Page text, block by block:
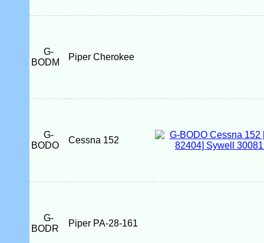
G-
BODM
Piper Cherokee
G-
BODO
Cessna 152
G-
BODR
Piper PA-28-161